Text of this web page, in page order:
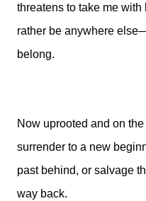
threatens to take me with
rather be anywhere
belong.
Now uprooted and on
surrender to a new
past behind, or salvage
way back.